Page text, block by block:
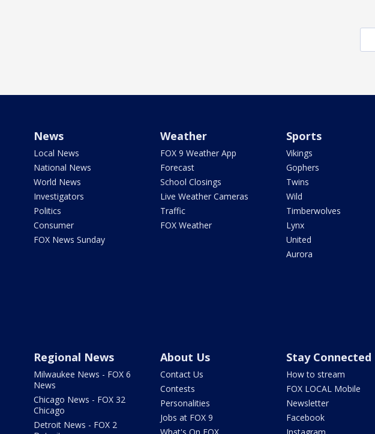
News
Local News
National News
World News
Investigators
Politics
Consumer
FOX News Sunday
Weather
FOX 9 Weather App
Forecast
School Closings
Live Weather Cameras
Traffic
FOX Weather
Sports
Vikings
Gophers
Twins
Wild
Timberwolves
Lynx
United
Aurora
Regional News
Milwaukee News - FOX 6
News
Chicago News - FOX 32
Chicago
Detroit News - FOX 2
About Us
Contact Us
Contests
Personalities
Jobs at FOX 9
Stay Connected
How to stream
FOX LOCAL Mobile
Newsletter
Facebook